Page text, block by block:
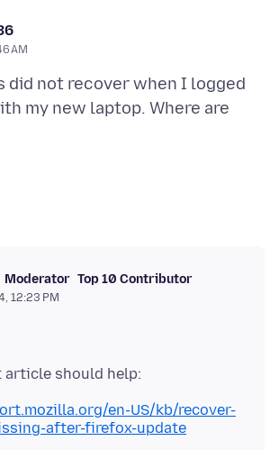
AM
did not recover when I logged
my new laptop. Where are
Moderator Top 10 Contributor
12:23 PM
en-US/kb/recover-
after-firefox-update